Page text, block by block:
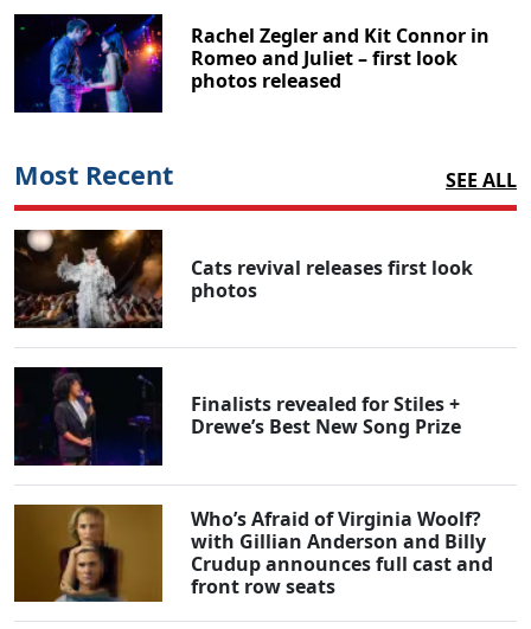
Rachel Zegler and Kit Connor in
Romeo and Juliet – first look
photos released
Most Recent SEE ALL
Cats revival releases first look
photos
Finalists revealed for Stiles +
Drewe’s Best New Song Prize
Who’s Afraid of Virginia Woolf?
with Gillian Anderson and Billy
Crudup announces full cast and
front row seats